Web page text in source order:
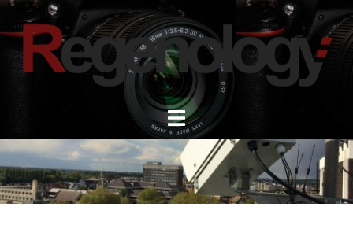
Skip
to
content